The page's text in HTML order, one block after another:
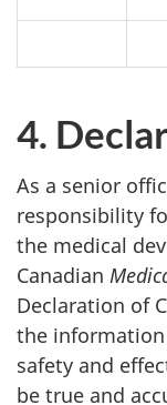
or
4.
As a senior
responsibility
the medical
Canadian
Declaration of
the
safety and
be true and